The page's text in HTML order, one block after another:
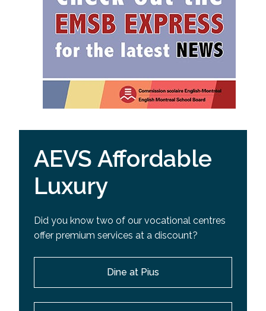
AEVS Affordable
Luxury
Did you know two of our vocational centres
offer premium services at a discount?
Dine at Pius